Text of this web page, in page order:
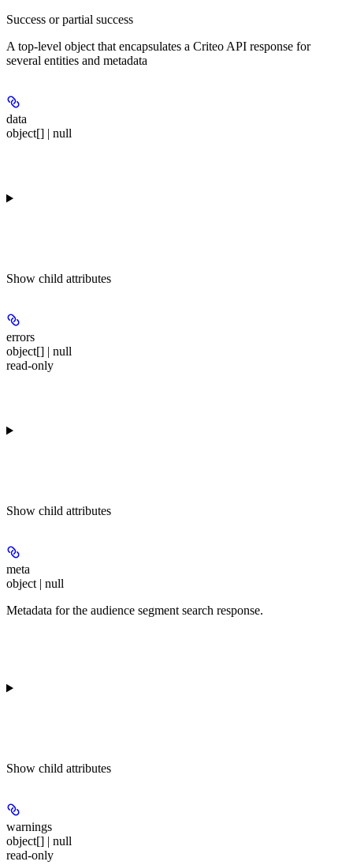
Success or partial success
A top-level object that encapsulates a Criteo API response for
several entities and metadata
data
object[] | null
Show child attributes
errors
object[] | null
read-only
Show child attributes
meta
object | null
Metadata for the audience segment search response.
Show child attributes
warnings
object[] | null
read-only